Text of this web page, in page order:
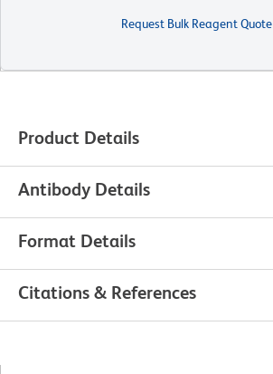
Request Bulk Reagent Quote
Product Details
Antibody Details
Format Details
Citations & References